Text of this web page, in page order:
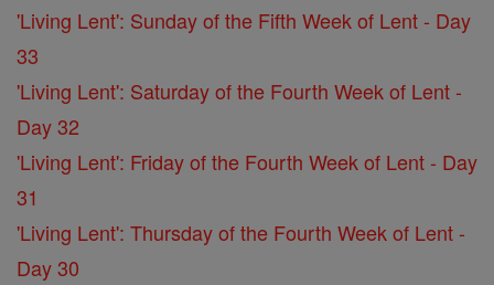
'Living Lent': Sunday of the Fifth Week of Lent - Day
33
'Living Lent': Saturday of the Fourth Week of Lent -
Day 32
'Living Lent': Friday of the Fourth Week of Lent - Day
31
'Living Lent': Thursday of the Fourth Week of Lent -
Day 30